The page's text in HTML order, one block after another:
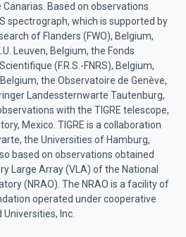
Based on observations
spectrograph, which is supported by
of Flanders (FWO), Belgium,
Leuven, Belgium, the Fonds
(F.R.S.-FNRS), Belgium,
the Observatoire de Genève,
Landessternwarte Tautenburg,
with the TIGRE telescope,
Mexico. TIGRE is a collaboration
the Universities of Hamburg,
based on observations obtained
Large Array (VLA) of the National
(NRAO). The NRAO is a facility of
operated under cooperative
Inc.